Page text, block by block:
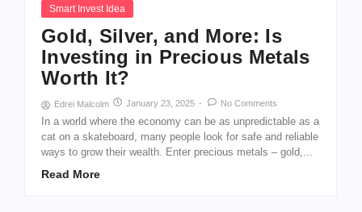
Smart Invest Idea
Gold, Silver, and More: Is
Investing in Precious Metals
Worth It?
Edrei Malcolm January 23, 2025 - No Comments
In a world where the economy can be as unpredictable as a
cat on a skateboard, many people look for safe and reliable
ways to grow their wealth. Enter precious metals – gold,...
Read More